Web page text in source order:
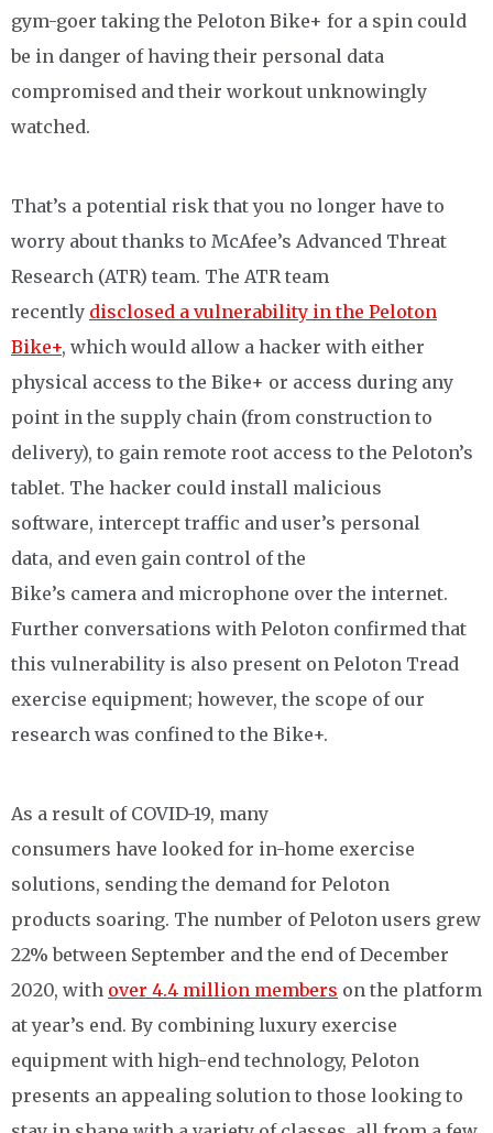
gym-goer taking the Peloton Bike+ for a spin could
be in danger of having their personal data
compromised and their workout unknowingly
watched.
That’s a potential risk that you no longer have to
worry about thanks to McAfee’s Advanced Threat
Research (ATR) team. The ATR team
recently disclosed a vulnerability in the Peloton
Bike+, which would allow a hacker with either
physical access to the Bike+ or access during any
point in the supply chain (from construction to
delivery), to gain remote root access to the Peloton’s
tablet. The hacker could install malicious
software, intercept traffic and user’s personal
data, and even gain control of the
Bike’s camera and microphone over the internet.
Further conversations with Peloton confirmed that
this vulnerability is also present on Peloton Tread
exercise equipment; however, the scope of our
research was confined to the Bike+.
As a result of COVID-19, many
consumers have looked for in-home exercise
solutions, sending the demand for Peloton
products soaring. The number of Peloton users grew
22% between September and the end of December
2020, with over 4.4 million members on the platform
at year’s end. By combining luxury exercise
equipment with high-end technology, Peloton
presents an appealing solution to those looking to